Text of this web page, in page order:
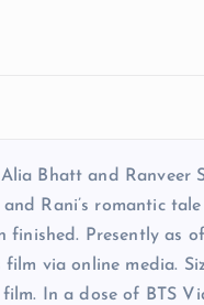
Alia Bhatt and
and Rani’s romantic
finished. Presently as
film via online media.
In a dose of BTS